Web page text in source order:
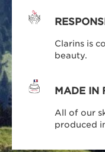
Clarins is
beauty.
MADE IN
All of our
produced